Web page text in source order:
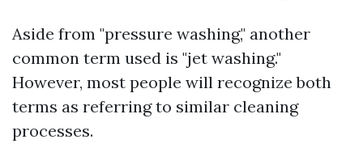
Aside from "pressure washing," another
common term used is "jet washing."
However, most people will recognize both
terms as referring to similar cleaning
processes.